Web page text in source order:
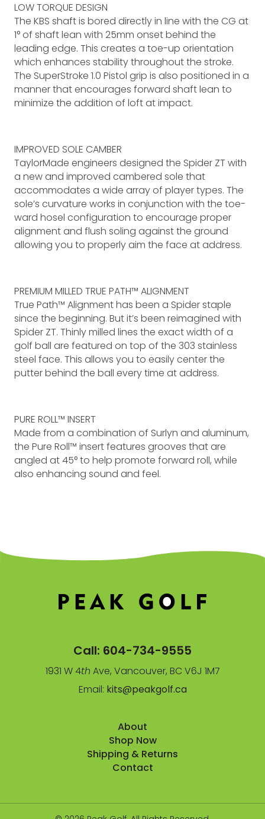
LOW TORQUE DESIGN
The KBS shaft is bored directly in line with the CG at
1° of shaft lean with 25mm onset behind the
leading edge. This creates a toe-up orientation
which enhances stability throughout the stroke.
The SuperStroke 1.0 Pistol grip is also positioned in a
manner that encourages forward shaft lean to
minimize the addition of loft at impact.
IMPROVED SOLE CAMBER
TaylorMade engineers designed the Spider ZT with
a new and improved cambered sole that
accommodates a wide array of player types. The
sole’s curvature works in conjunction with the toe-
ward hosel configuration to encourage proper
alignment and flush soling against the ground
allowing you to properly aim the face at address.
PREMIUM MILLED TRUE PATH™ ALIGNMENT
True Path™ Alignment has been a Spider staple
since the beginning. But it’s been reimagined with
Spider ZT. Thinly milled lines the exact width of a
golf ball are featured on top of the 303 stainless
steel face. This allows you to easily center the
putter behind the ball every time at address.
PURE ROLL™ INSERT
Made from a combination of Surlyn and aluminum,
the Pure Roll™ insert features grooves that are
angled at 45° to help promote forward roll, while
also enhancing sound and feel.
Call: 604-734-9555
1931 W 4th Ave, Vancouver, BC V6J 1M7
Email: kits@peakgolf.ca
About
Shop Now
Shipping & Returns
Contact